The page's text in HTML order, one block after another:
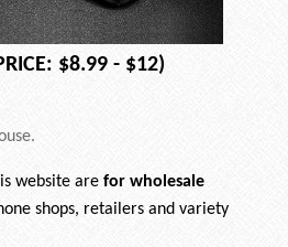
$8.99 - $12)
website are for wholesale
shops, retailers and variety